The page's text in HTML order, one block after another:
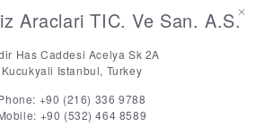
Araclari TIC. Ve San. A.S.
Has Caddesi Acelya Sk 2A
Kucukyali Istanbul, Turkey
+90 (216) 336 9788
+90 (532) 464 8589